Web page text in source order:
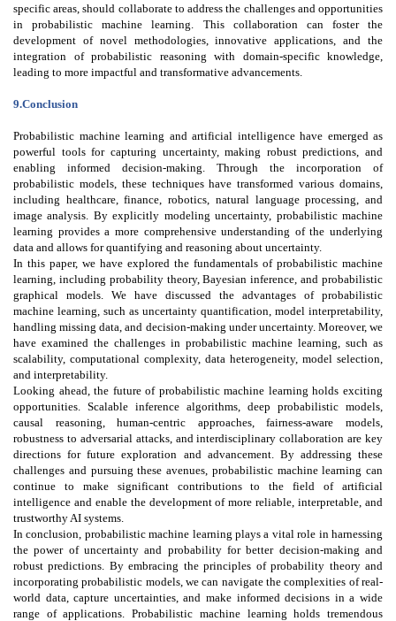
specific areas, should collaborate to address the challenges and opportunities
in probabilistic machine learning. This collaboration can foster the
development of novel methodologies, innovative applications, and the
integration of probabilistic reasoning with domain-specific knowledge,
leading to more impactful and transformative advancements.
9.Conclusion
Probabilistic machine learning and artificial intelligence have emerged as
powerful tools for capturing uncertainty, making robust predictions, and
enabling informed decision-making. Through the incorporation of
probabilistic models, these techniques have transformed various domains,
including healthcare, finance, robotics, natural language processing, and
image analysis. By explicitly modeling uncertainty, probabilistic machine
learning provides a more comprehensive understanding of the underlying
data and allows for quantifying and reasoning about uncertainty.
In this paper, we have explored the fundamentals of probabilistic machine
learning, including probability theory, Bayesian inference, and probabilistic
graphical models. We have discussed the advantages of probabilistic
machine learning, such as uncertainty quantification, model interpretability,
handling missing data, and decision-making under uncertainty. Moreover, we
have examined the challenges in probabilistic machine learning, such as
scalability, computational complexity, data heterogeneity, model selection,
and interpretability.
Looking ahead, the future of probabilistic machine learning holds exciting
opportunities. Scalable inference algorithms, deep probabilistic models,
causal reasoning, human-centric approaches, fairness-aware models,
robustness to adversarial attacks, and interdisciplinary collaboration are key
directions for future exploration and advancement. By addressing these
challenges and pursuing these avenues, probabilistic machine learning can
continue to make significant contributions to the field of artificial
intelligence and enable the development of more reliable, interpretable, and
trustworthy AI systems.
In conclusion, probabilistic machine learning plays a vital role in harnessing
the power of uncertainty and probability for better decision-making and
robust predictions. By embracing the principles of probability theory and
incorporating probabilistic models, we can navigate the complexities of real-
world data, capture uncertainties, and make informed decisions in a wide
range of applications. Probabilistic machine learning holds tremendous